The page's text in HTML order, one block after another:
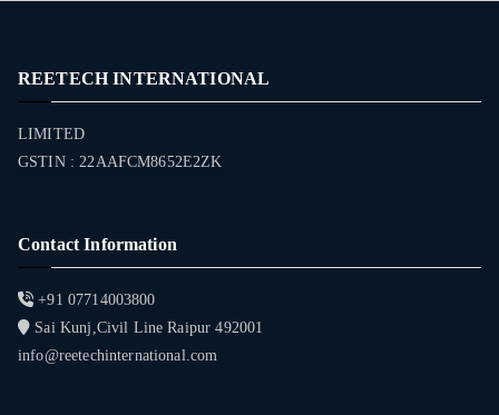
REETECH INTERNATIONAL
LIMITED
GSTIN : 22AAFCM8652E2ZK
Contact Information
+91 07714003800
Sai Kunj,Civil Line Raipur 492001
info@reetechinternational.com